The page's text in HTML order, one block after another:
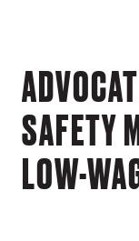
SAFETY
LOW-